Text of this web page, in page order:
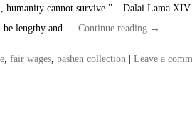
humanity cannot survive.” – Dalai Lama
be lengthy and … Continue reading →
, fair wages, pashen collection Leave a